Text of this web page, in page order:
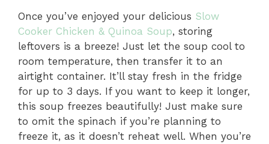
V
i
d
e
Once you’ve enjoyed your delicious Slow
Cooker Chicken & Quinoa Soup, storing
leftovers is a breeze! Just let the soup cool to
room temperature, then transfer it to an
airtight container. It’ll stay fresh in the fridge
for up to 3 days. If you want to keep it longer,
this soup freezes beautifully! Just make sure
to omit the spinach if you’re planning to
freeze it, as it doesn’t reheat well. When you’re